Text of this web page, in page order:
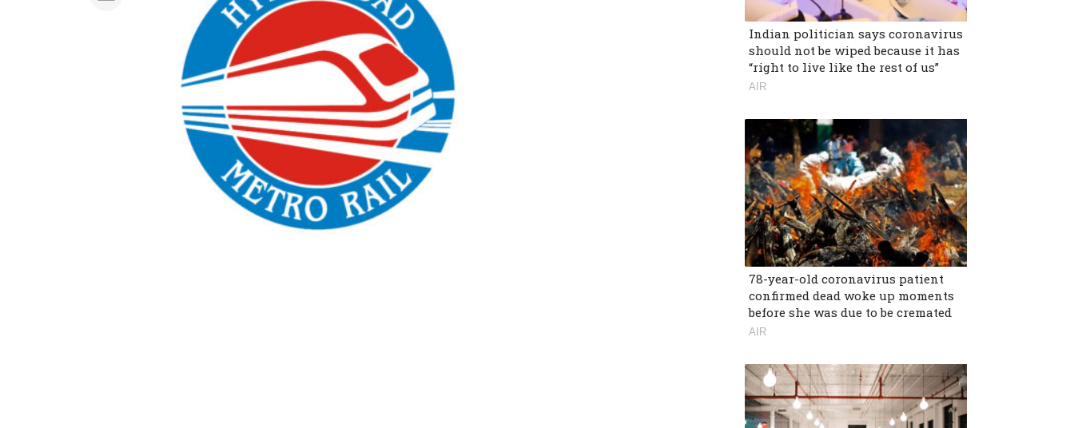
Indian politician says coronavirus
should not be wiped because it has
“right to live like the rest of us”
AIR
78-year-old coronavirus patient
confirmed dead woke up moments
before she was due to be cremated
AIR